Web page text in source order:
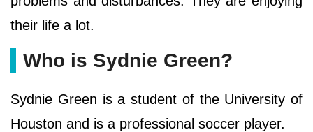
their life a lot.
Who is Sydnie Green?
Sydnie Green is a student of the University of
Houston and is a professional soccer player.